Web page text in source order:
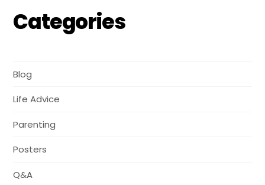
Categories
Blog
Life Advice
Parenting
Posters
Q&A